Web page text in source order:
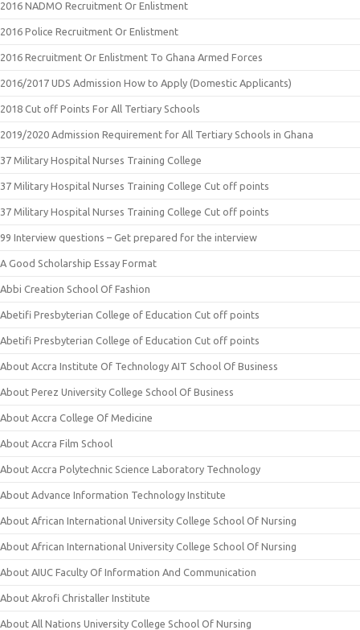
2016 NADMO Recruitment Or Enlistment
2016 Police Recruitment Or Enlistment
2016 Recruitment Or Enlistment To Ghana Armed Forces
2016/2017 UDS Admission How to Apply (Domestic Applicants)
2018 Cut off Points For All Tertiary Schools
2019/2020 Admission Requirement for All Tertiary Schools in Ghana
37 Military Hospital Nurses Training College
37 Military Hospital Nurses Training College Cut off points
37 Military Hospital Nurses Training College Cut off points
99 Interview questions – Get prepared for the interview
A Good Scholarship Essay Format
Abbi Creation School Of Fashion
Abetifi Presbyterian College of Education Cut off points
Abetifi Presbyterian College of Education Cut off points
About Accra Institute Of Technology AIT School Of Business
About Perez University College School Of Business
About Accra College Of Medicine
About Accra Film School
About Accra Polytechnic Science Laboratory Technology
About Advance Information Technology Institute
About African International University College School Of Nursing
About African International University College School Of Nursing
About AIUC Faculty Of Information And Communication
About Akrofi Christaller Institute
About All Nations University College School Of Nursing